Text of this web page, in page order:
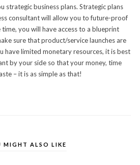
strategic business plans. Strategic plans
consultant will allow you to future-proof
you will have access to a blueprint
sure that product/service launches are
have limited monetary resources, it is best
by your side so that your money, time
– it is as simple as that!
MIGHT ALSO LIKE